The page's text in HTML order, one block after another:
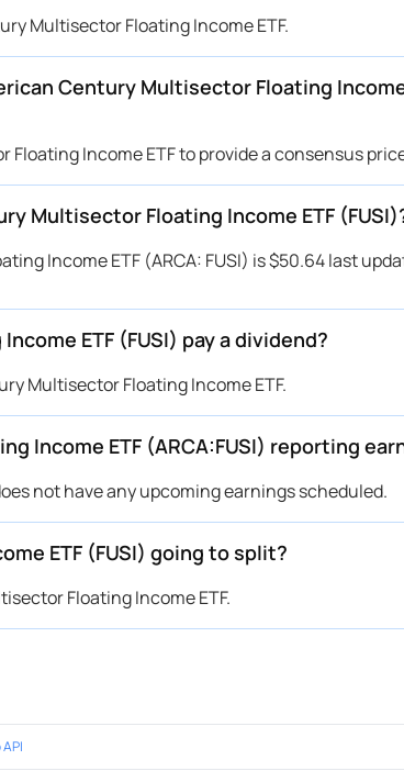
Multisector Floating Income ETF.
Century Multisector Floating Income
Income ETF to provide a consensus
Multisector Floating Income ETF
Income ETF (ARCA: FUSI) is $50.64 last
ETF (FUSI) pay a dividend?
Multisector Floating Income ETF.
Income ETF (ARCA:FUSI) reporting
not have any upcoming earnings scheduled.
ETF (FUSI) going to split?
Floating Income ETF.